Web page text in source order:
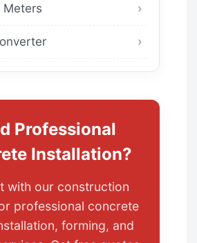
Meters
Professional
Installation?
with our construction
professional concrete
forming, and